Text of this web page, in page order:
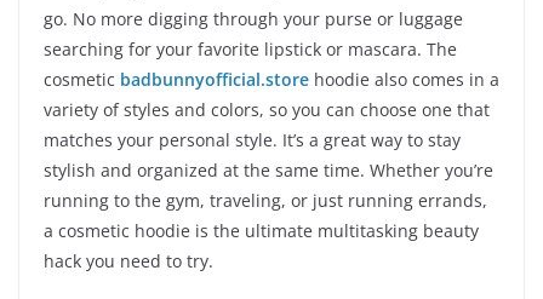
go. No more digging through your purse or luggage
searching for your favorite lipstick or mascara. The
cosmetic badbunnyofficial.store hoodie also comes in a
variety of styles and colors, so you can choose one that
matches your personal style. It’s a great way to stay
stylish and organized at the same time. Whether you’re
running to the gym, traveling, or just running errands,
a cosmetic hoodie is the ultimate multitasking beauty
hack you need to try.